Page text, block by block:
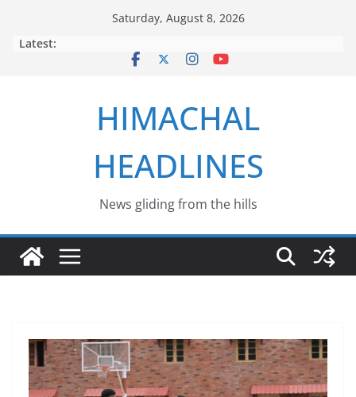
Saturday, August 8, 2026
Latest:
HIMACHAL
HEADLINES
News gliding from the hills